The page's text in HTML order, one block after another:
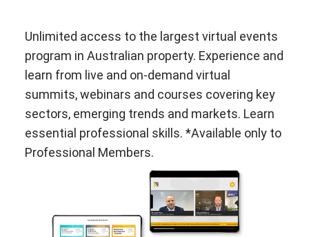
Unlimited access to the largest virtual events
program in Australian property. Experience and
learn from live and on-demand virtual
summits, webinars and courses covering key
sectors, emerging trends and markets. Learn
essential professional skills. *Available only to
Professional Members.